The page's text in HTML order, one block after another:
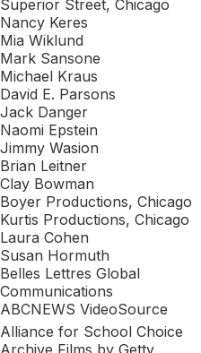
Superior Street, Chicago
Nancy Keres
Mia Wiklund
Mark Sansone
Michael Kraus
David E. Parsons
Jack Danger
Naomi Epstein
Jimmy Wasion
Brian Leitner
Clay Bowman
Boyer Productions, Chicago
Kurtis Productions, Chicago
Laura Cohen
Susan Hormuth
Belles Lettres Global
Communications
ABCNEWS VideoSource
Alliance for School Choice